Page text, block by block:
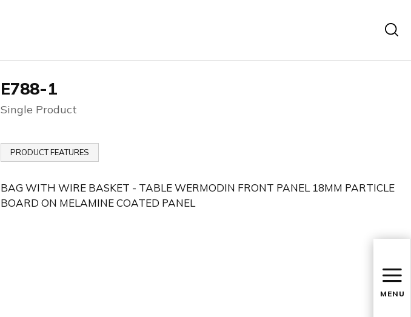
MENU
E788-1
Single Product
PRODUCT FEATURES
BAG WITH WIRE BASKET - TABLE WERMODIN FRONT PANEL 18MM PARTICLE
BOARD ON MELAMINE COATED PANEL